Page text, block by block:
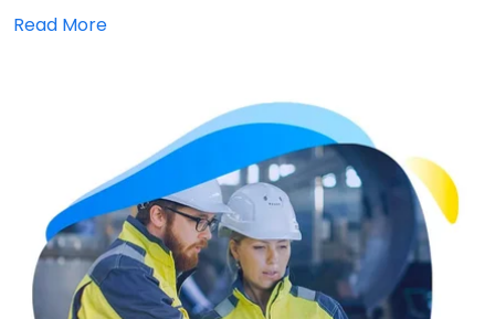
Read More